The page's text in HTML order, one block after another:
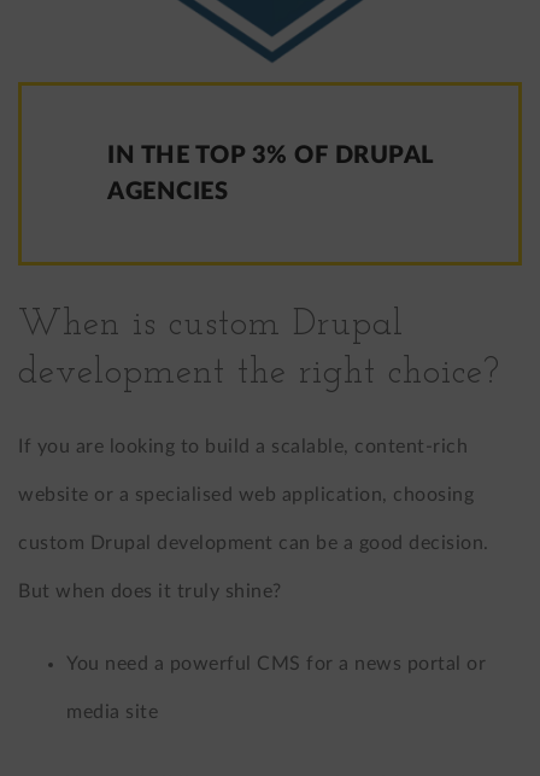
When is custom Drupal
development the right choice?
If you are looking to build a scalable, content-rich
website or a specialised web application, choosing
custom Drupal development can be a good decision.
But when does it truly shine?
You need a powerful CMS for a news portal or
media site
IN THE TOP 3% OF DRUPAL
AGENCIES